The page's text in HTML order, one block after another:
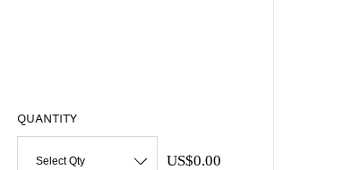
QUANTITY
Select Qty US$0.00